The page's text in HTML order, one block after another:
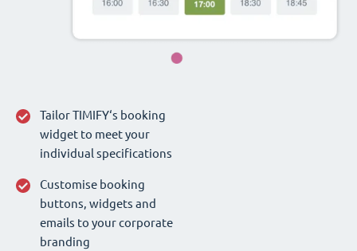
Tailor TIMIFY‘s booking
widget to meet your
individual specifications
Customise booking
buttons, widgets and
emails to your corporate
branding